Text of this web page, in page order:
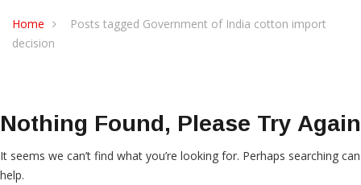
Home
Posts tagged Government of India cotton import
decision
Nothing Found, Please Try Again
It seems we can’t find what you’re looking for. Perhaps searching can
help.